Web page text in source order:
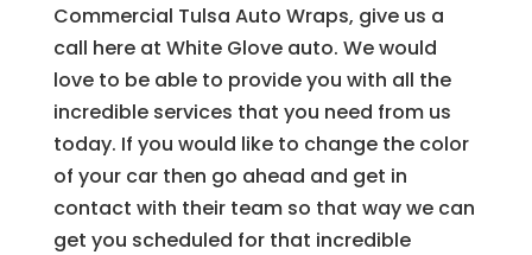
Commercial Tulsa Auto Wraps, give us a
call here at White Glove auto. We would
love to be able to provide you with all the
incredible services that you need from us
today. If you would like to change the color
of your car then go ahead and get in
contact with their team so that way we can
get you scheduled for that incredible